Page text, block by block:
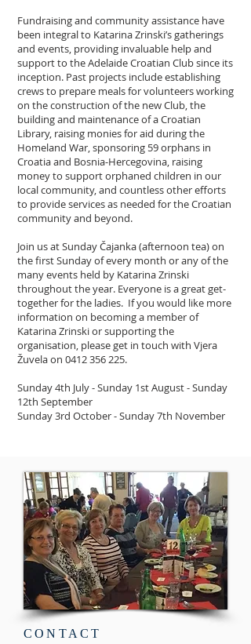
Fundraising and community assistance have
been integral to Katarina Zrinski’s gatherings
and events, providing invaluable help and
support to the Adelaide Croatian Club since its
inception. Past projects include establishing
crews to prepare meals for volunteers working
on the construction of the new Club, the
building and maintenance of a Croatian
Library, raising monies for aid during the
Homeland War, sponsoring 59 orphans in
Croatia and Bosnia-Hercegovina, raising
money to support orphaned children in our
local community, and countless other efforts
to provide services as needed for the Croatian
community and beyond.
Join us at Sunday Čajanka (afternoon tea) on
the first Sunday of every month or any of the
many events held by Katarina Zrinski
throughout the year. Everyone is a great get-
together for the ladies. If you would like more
information on becoming a member of
Katarina Zrinski or supporting the
organisation, please get in touch with Vjera
Žuvela on 0412 356 225.
Sunday 4th July - Sunday 1st August - Sunday
12th September
Sunday 3rd October - Sunday 7th November
CONTACT